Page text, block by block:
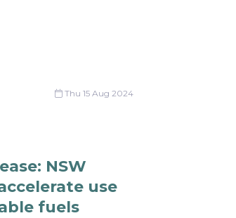
Thu 15 Aug 2024
NSW
use
fuels